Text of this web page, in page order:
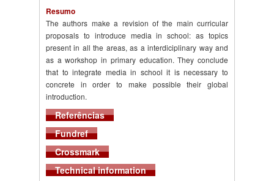
Resumo
The authors make a revision of the main curricular
proposals to introduce media in school: as topics
present in all the areas, as a interdiciplinary way and
as a workshop in primary education. They conclude
that to integrate media in school it is necessary to
concrete in order to make possible their global
introduction.
Referências
Fundref
Crossmark
Technical information